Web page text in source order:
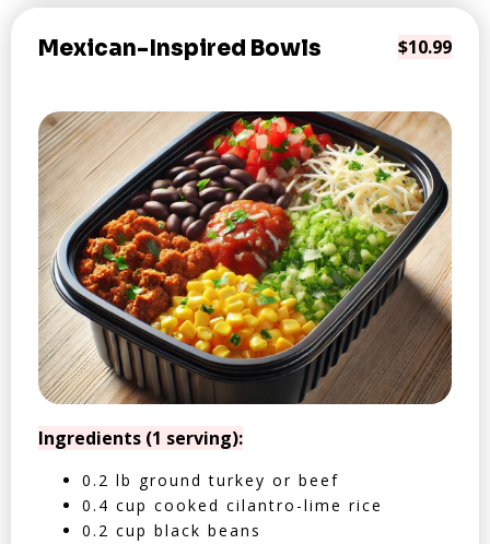
Mexican-Inspired Bowls $10.99
Ingredients (1 serving):
0.2 lb ground turkey or beef
0.4 cup cooked cilantro-lime rice
0.2 cup black beans